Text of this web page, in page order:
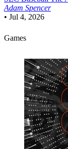
Adam Spencer
• Jul 4, 2026
Games